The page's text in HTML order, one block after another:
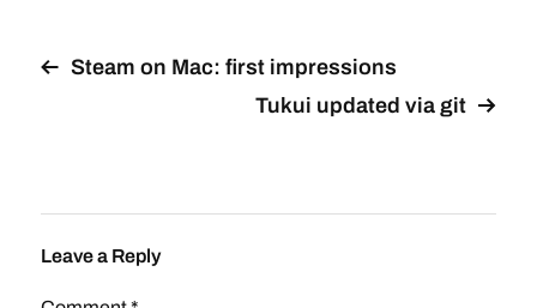
Steam on Mac: first impressions
Tukui updated via git
Leave a Reply